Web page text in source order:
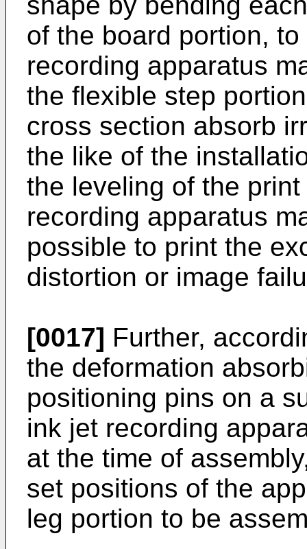
of the board portion,
recording apparatus
the flexible step
cross section absorb
the like of the
the leveling of the
recording apparatus
possible to print the
distortion or image
[0017] Further,
the deformation
positioning pins on a
ink jet recording
at the time of
set positions of the
leg portion to be